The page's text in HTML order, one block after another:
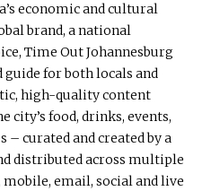
economic and cultural
brand, a national
Time Out Johannesburg
for both locals and
high-quality content
city’s food, drinks, events,
– curated and created by a
distributed across multiple
mobile, email, social and live